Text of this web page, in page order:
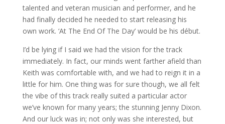
talented and veteran musician and performer, and he
had finally decided he needed to start releasing his
own work. ‘At The End Of The Day’ would be his début.
I’d be lying if I said we had the vision for the track
immediately. In fact, our minds went farther afield than
Keith was comfortable with, and we had to reign it in a
little for him. One thing was for sure though, we all felt
the vibe of this track really suited a particular actor
we’ve known for many years; the stunning Jenny Dixon.
And our luck was in; not only was she interested, but